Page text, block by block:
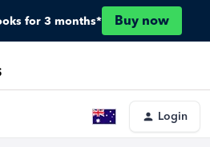
for 3 months* Buy now
Login